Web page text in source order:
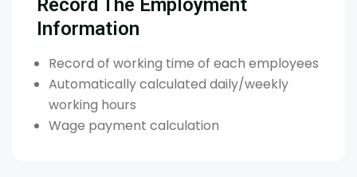
Information
Record of working time of each employees
Automatically calculated daily/weekly
working hours
Wage payment calculation